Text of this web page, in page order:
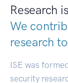
Research
We
research to
ISE was
security